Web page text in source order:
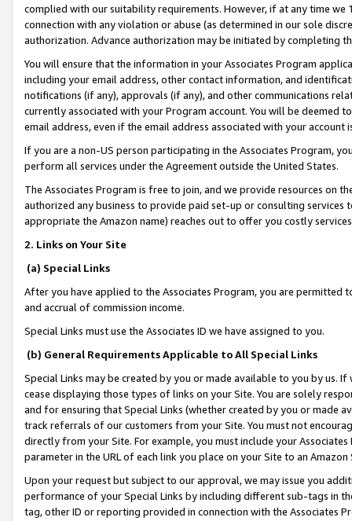
complied with our suitability requirements. However, if at any time
connection with any violation or abuse (as determined in our sole
authorization. Advance authorization may be initiated by completing
You will ensure that the information in your Associates Program
including your email address, other contact information, and
notifications (if any), approvals (if any), and other communications
currently associated with your Program account. You will be deemed
email address, even if the email address associated with your account
If you are a non-US person participating in the Associates Program,
perform all services under the Agreement outside the United States.
The Associates Program is free to join, and we provide resources on
authorized any business to provide paid set-up or consulting
appropriate the Amazon name) reaches out to offer you costly
2. Links on Your Site
(a) Special Links
After you have applied to the Associates Program, you are permitted
and accrual of commission income.
Special Links must use the Associates ID we have assigned to you.
(b) General Requirements Applicable to All Special Links
Special Links may be created by you or made available to you by us.
cease displaying those types of links on your Site. You are solely
and for ensuring that Special Links (whether created by you or
track referrals of our customers from your Site. You must not
directly from your Site. For example, you must include your
parameter in the URL of each link you place on your Site to an
Upon your request but subject to our approval, we may issue you
performance of your Special Links by including different sub-tags in
tag, other ID or reporting provided in connection with the Associates